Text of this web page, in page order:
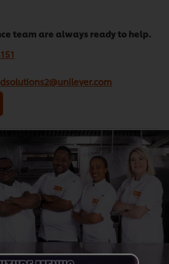
team are always ready to help.